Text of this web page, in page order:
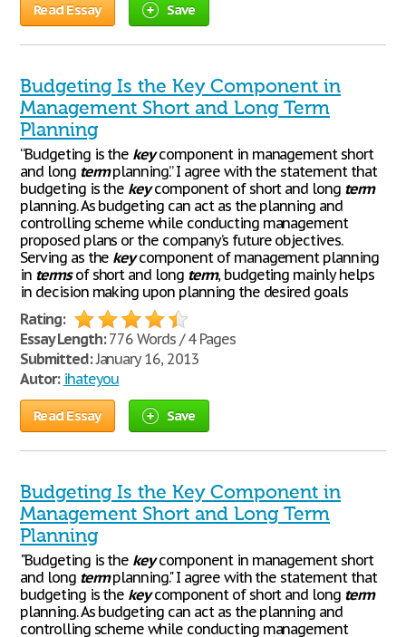
Read Essay Save
Budgeting Is the Key Component in
Management Short and Long Term
Planning
“Budgeting is the keycomponent in management short
and long termplanning.” I agree with the statement that
budgeting is the keycomponent of short and long term
planning. As budgeting can act as the planning and
controlling scheme while conducting management
proposed plans or the company’s future objectives.
Serving as the keycomponent of management planning
in termsof short and long term, budgeting mainly helps
in decision making upon planning the desired goals
Rating:
Essay Length:776 Words / 4 Pages
Submitted:January 16, 2013
Autor: ihateyou
Read Essay Save
Budgeting Is the Key Component in
Management Short and Long Term
Planning
"Budgeting is the keycomponent in management short
and long termplanning." I agree with the statement that
budgeting is the keycomponent of short and long term
planning. As budgeting can act as the planning and
controlling scheme while conducting management